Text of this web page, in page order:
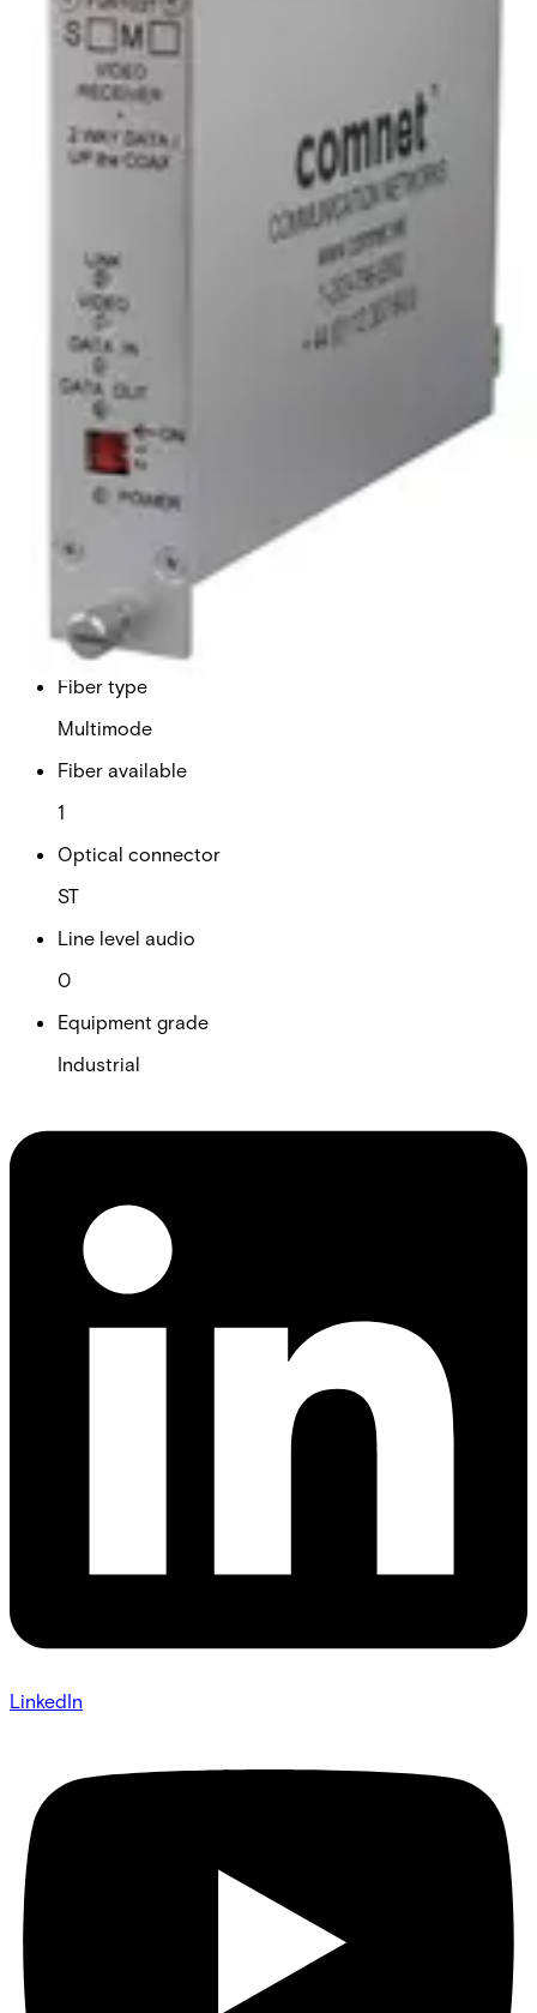
Analog Video Receiver/Data
Transmitter, 1 Channel,
multimode, 1 fiber
Digital video receiver/data transceiver supporting RS232,
RS422, RS485 (2W/4W), and UTC protocols. Provides 10-bit
digitally encoded video transmission over a single optical
fiber. Available in multimode (M1) or singlemode (S1)
Technical dataDocumentation
Analogue video channels
RS Data channels
1
Contact closure
0
Fiber type
Multimode
Fiber available
1
Optical connector
ST
Line level audio
0
Equipment grade
Industrial
LinkedIn